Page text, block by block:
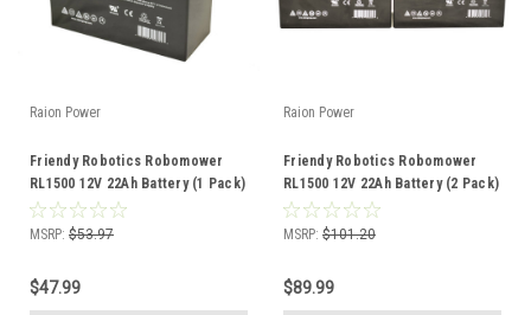
Raion Power
Friendy Robotics Robomower
RL1500 12V 22Ah Battery (1 Pack)
MSRP: $53.97
$47.99
Raion Power
Friendy Robotics Robomower
RL1500 12V 22Ah Battery (2 Pack)
MSRP: $101.20
$89.99